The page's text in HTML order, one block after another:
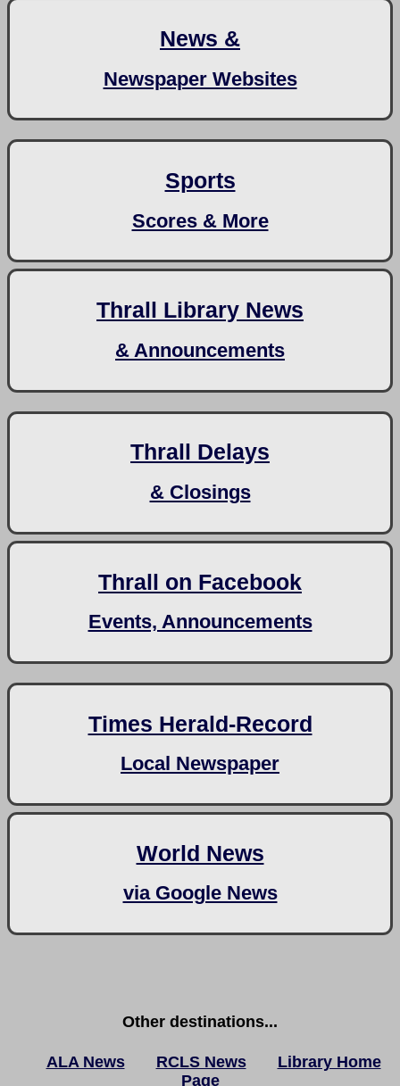
News &
Newspaper Websites
Sports
Scores & More
Thrall Library News
& Announcements
Thrall Delays
& Closings
Thrall on Facebook
Events, Announcements
Times Herald-Record
Local Newspaper
World News
via Google News
Other destinations...
ALA News RCLS News
Library Home
Page